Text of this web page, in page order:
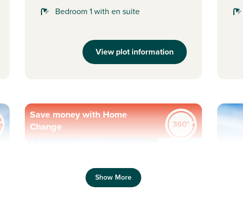
Bedroom 1 with en suite
View plot information
Save money with Home
Change
Show More